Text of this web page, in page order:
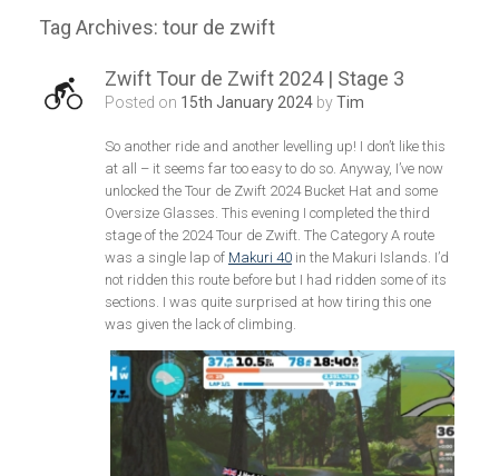
Tag Archives: tour de zwift
Zwift Tour de Zwift 2024 | Stage 3
Posted on 15th January 2024 byTim
So another ride and another levelling up! I don’t like this
at all – it seems far too easy to do so. Anyway, I’ve now
unlocked the Tour de Zwift 2024 Bucket Hat and some
Oversize Glasses. This evening I completed the third
stage of the 2024 Tour de Zwift. The Category A route
was a single lap of Makuri 40in the Makuri Islands. I’d
not ridden this route before but I had ridden some of its
sections. I was quite surprised at how tiring this one
was given the lack of climbing.